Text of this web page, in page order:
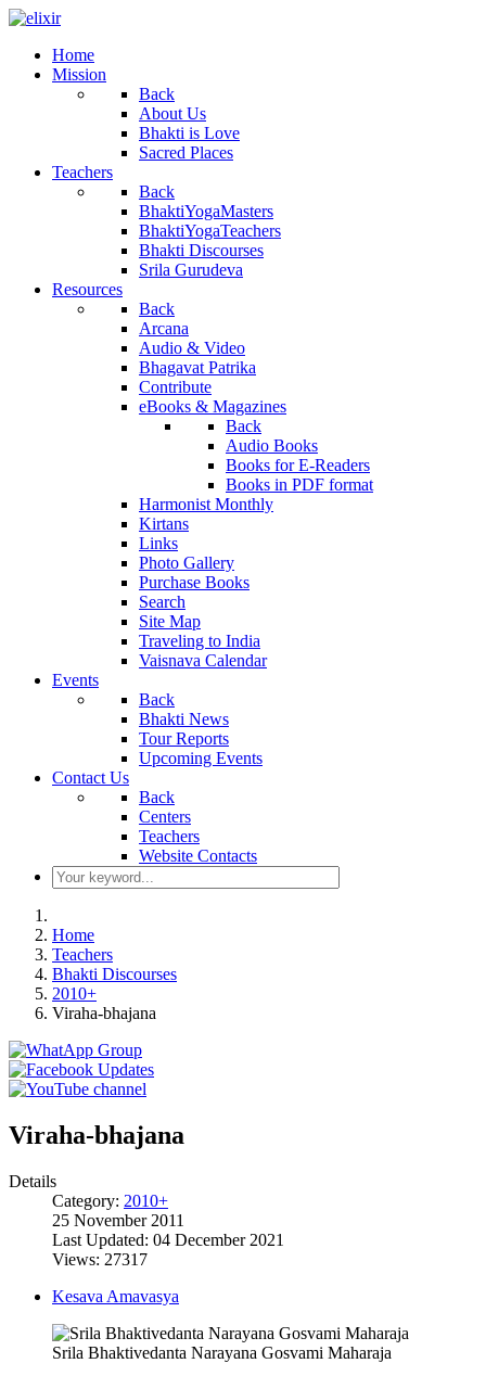
Home
Mission
Back
About Us
Bhakti is Love
Sacred Places
Teachers
Back
BhaktiYogaMasters
BhaktiYogaTeachers
Bhakti Discourses
Srila Gurudeva
Resources
Back
Arcana
Audio & Video
Bhagavat Patrika
Contribute
eBooks & Magazines
Back
Audio Books
Books for E-Readers
Books in PDF format
Harmonist Monthly
Kirtans
Links
Photo Gallery
Purchase Books
Search
Site Map
Traveling to India
Vaisnava Calendar
Events
Back
Bhakti News
Tour Reports
Upcoming Events
Contact Us
Back
Centers
Teachers
Website Contacts
Home
Teachers
Bhakti Discourses
2010+
Viraha-bhajana
Viraha-bhajana
Details
Category: 2010+
25 November 2011
Last Updated: 04 December 2021
Views: 27317
Kesava Amavasya
Srila Bhaktivedanta Narayana Gosvami Maharaja